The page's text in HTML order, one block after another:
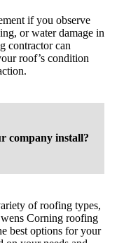
if you observe
or water damage in
contractor can
roof’s condition
company install?
of roofing types,
Corning roofing
best options for your